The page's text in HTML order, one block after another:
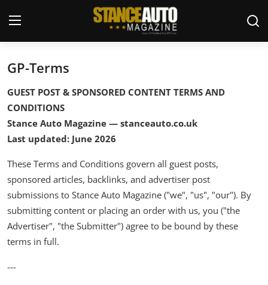
Login
Car Story Submissions
Join Us
Store
News & Blogs
Magazines
GP-Terms
GUEST POST & SPONSORED CONTENT TERMS AND
CONDITIONS
Stance Auto Magazine — stanceauto.co.uk
Last updated: June 2026
These Terms and Conditions govern all guest posts,
sponsored articles, backlinks, and advertiser post
submissions to Stance Auto Magazine ("we", "us", "our"). By
submitting content or placing an order with us, you ("the
Advertiser", "the Submitter") agree to be bound by these
terms in full.
---